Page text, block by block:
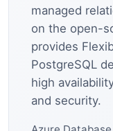
managed
on the open-
provides
PostgreSQL
high
and security.